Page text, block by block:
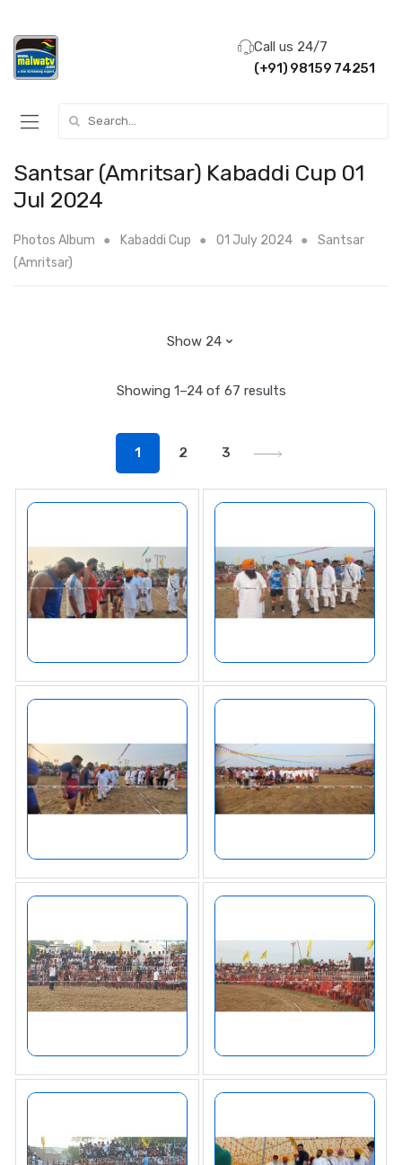
Call us 24/7
(+91) 98159 74251
Santsar (Amritsar) Kabaddi Cup 01
Jul 2024
Photos Album Kabaddi Cup 01 July 2024
Santsar
(Amritsar)
Showing 1–24 of 67 results
1 2 3